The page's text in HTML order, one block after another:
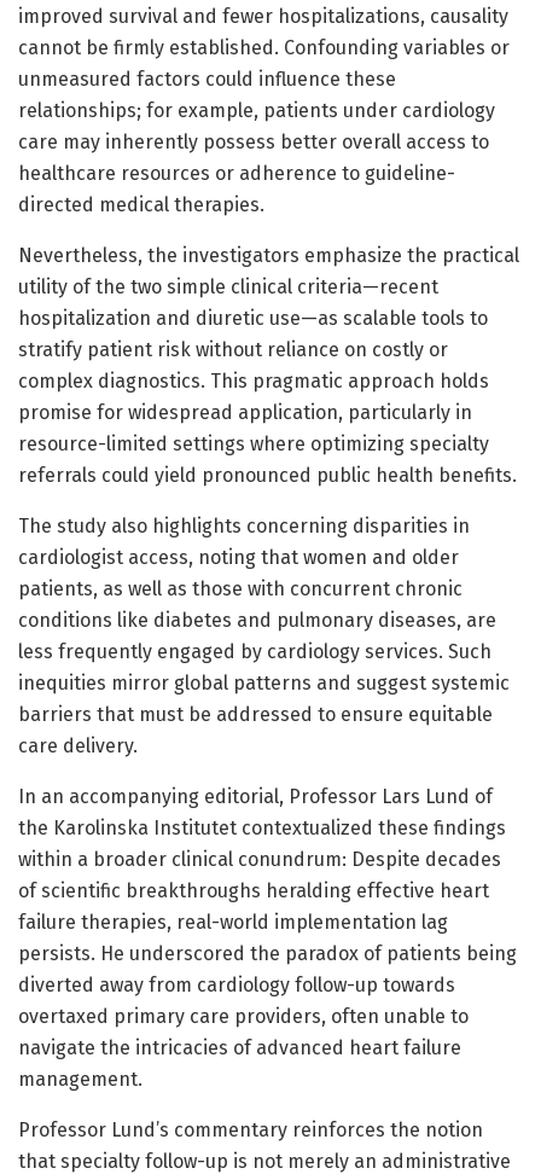
improved survival and fewer hospitalizations, causality
cannot be firmly established. Confounding variables or
unmeasured factors could influence these
relationships; for example, patients under cardiology
care may inherently possess better overall access to
healthcare resources or adherence to guideline-
directed medical therapies.
Nevertheless, the investigators emphasize the practical
utility of the two simple clinical criteria—recent
hospitalization and diuretic use—as scalable tools to
stratify patient risk without reliance on costly or
complex diagnostics. This pragmatic approach holds
promise for widespread application, particularly in
resource-limited settings where optimizing specialty
referrals could yield pronounced public health benefits.
The study also highlights concerning disparities in
cardiologist access, noting that women and older
patients, as well as those with concurrent chronic
conditions like diabetes and pulmonary diseases, are
less frequently engaged by cardiology services. Such
inequities mirror global patterns and suggest systemic
barriers that must be addressed to ensure equitable
care delivery.
In an accompanying editorial, Professor Lars Lund of
the Karolinska Institutet contextualized these findings
within a broader clinical conundrum: Despite decades
of scientific breakthroughs heralding effective heart
failure therapies, real-world implementation lag
persists. He underscored the paradox of patients being
diverted away from cardiology follow-up towards
overtaxed primary care providers, often unable to
navigate the intricacies of advanced heart failure
management.
Professor Lund’s commentary reinforces the notion
that specialty follow-up is not merely an administrative